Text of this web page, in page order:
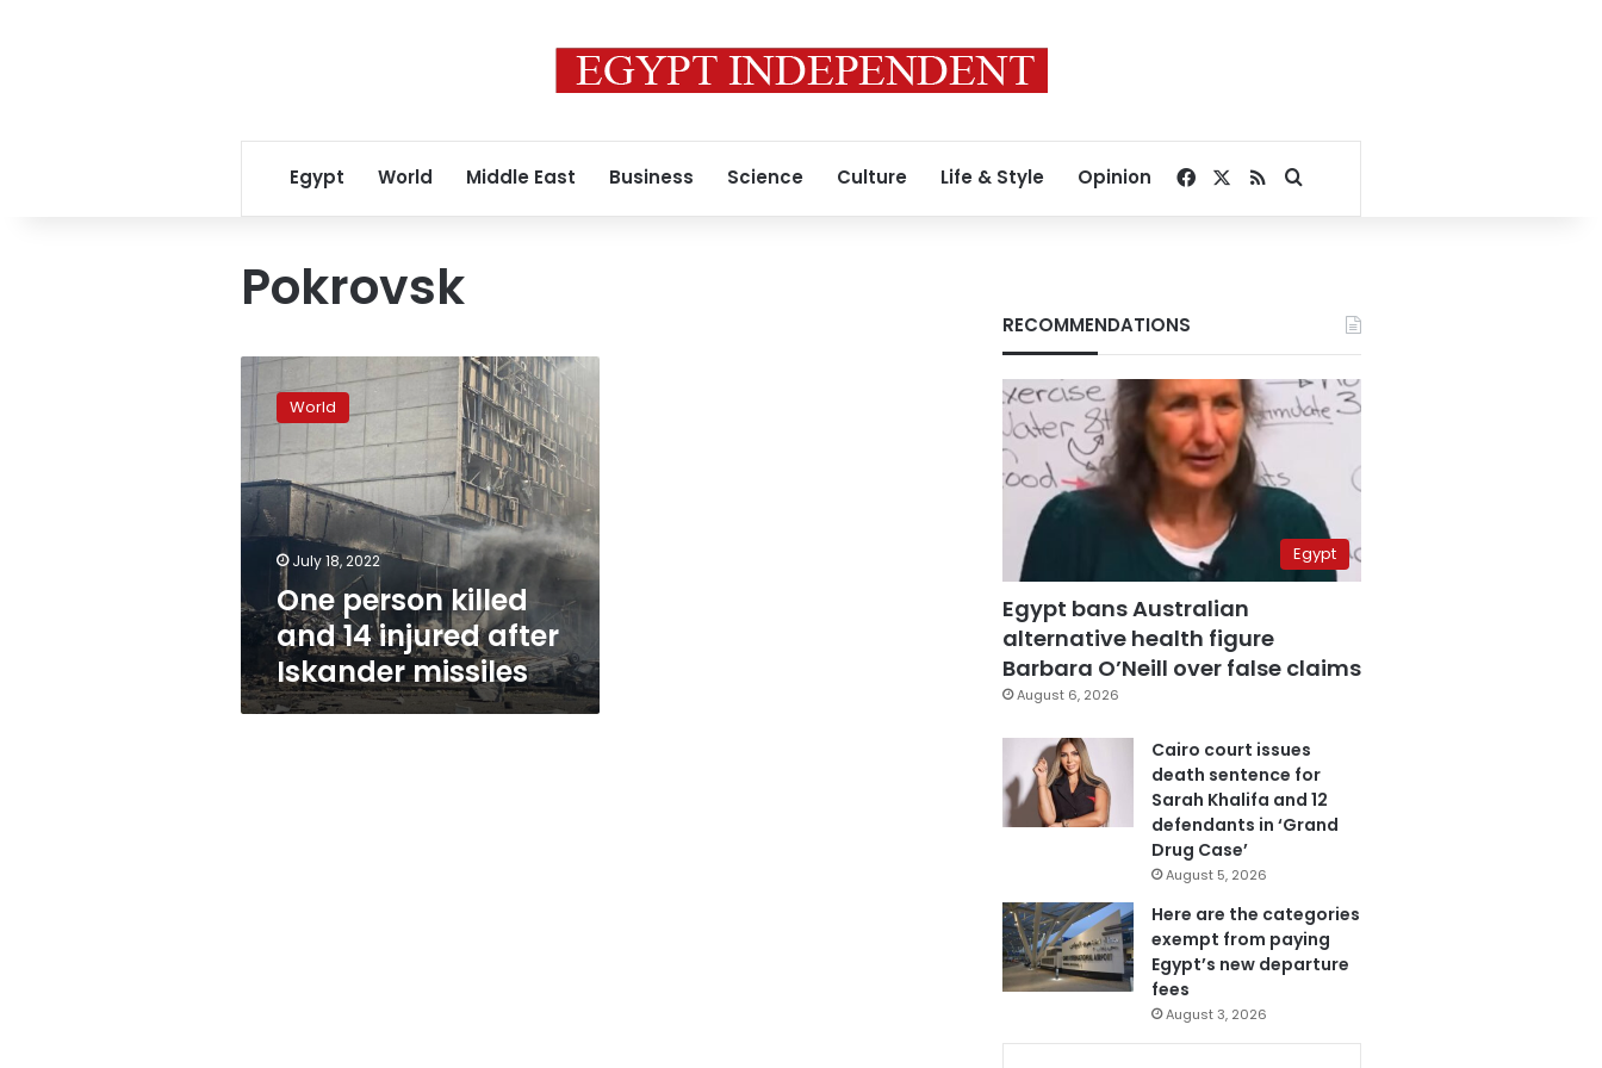
Egypt World Middle East Business Science Culture Life & Style Opinion Facebook
RSSSearch for
Pokrovsk
One
person
killed
14
injured
after
Iskander
missiles
World
July 18, 2022
One person killed
and 14 injured after
Iskander missiles
RECOMMENDATIONS
Egypt
Egypt bans Australian
alternative health figure
Barbara O’Neill over false claims
August 6, 2026
Cairo court issues
death sentence for
Sarah Khalifa and 12
defendants in ‘Grand
Drug Case’
August 5, 2026
Here are the categories
exempt from paying
Egypt’s new departure
fees
August 3, 2026